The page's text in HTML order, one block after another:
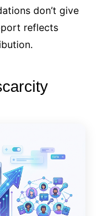
don’t give
reflects